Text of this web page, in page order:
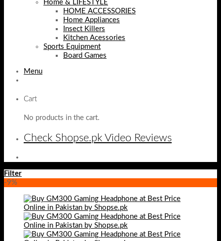
Home & LIFESTYLE
HOME ACCESSORIES
Home Appliances
Insect Killers
Kitchen Acessories
Sports Equipment
Board Games
Menu
Cart
No products in the cart.
Check Shopse.pk Video Reviews
Filter
-9%